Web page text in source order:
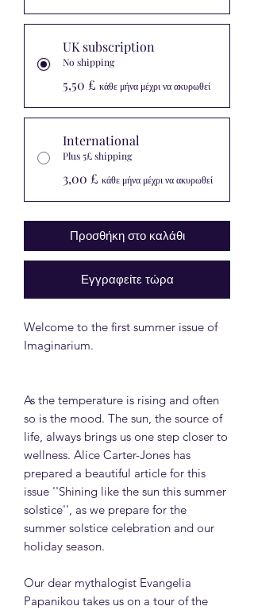
UK subscription
No shipping
5,50 £ κάθε μήνα μέχρι να ακυρωθεί
International
Plus 5£ shipping
3,00 £ κάθε μήνα μέχρι να ακυρωθεί
Προσθήκη στο καλάθι
Εγγραφείτε τώρα
Welcome to the first summer issue of
Imaginarium.
As the temperature is rising and often
so is the mood. The sun, the source of
life, always brings us one step closer to
wellness. Alice Carter-Jones has
prepared a beautiful article for this
issue ''Shining like the sun this summer
solstice'', as we prepare for the
summer solstice celebration and our
holiday season.
Our dear mythalogist Evangelia
Papanikou takes us on a tour of the